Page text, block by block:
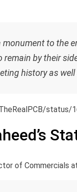
monument to the
remain by their
history as
status/
of Commercials